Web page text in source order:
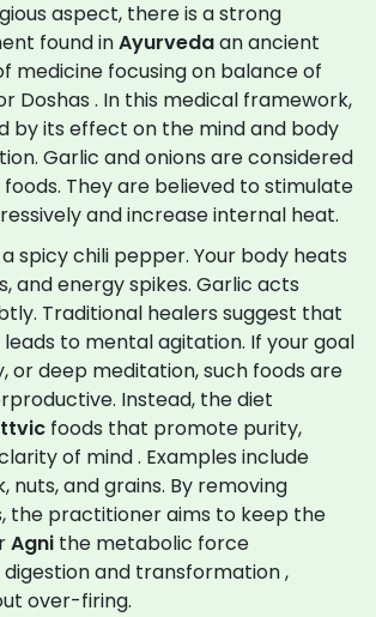
aspect, there is a strong
found inAyurvedaan ancient
medicine focusing on balance of
Doshas . In this medical framework,
by its effect on the mind and body
Garlic and onions are considered
They are believed to stimulate
and increase internal heat.
spicy chili pepper. Your body heats
and energy spikes. Garlic acts
Traditional healers suggest that
to mental agitation. If your goal
or deep meditation, such foods are
Instead, the diet
foods that promote purity,
of mind. Examples include
nuts, and grains. By removing
the practitioner aims to keep the
Agni the metabolic force
and transformation,
over-firing.